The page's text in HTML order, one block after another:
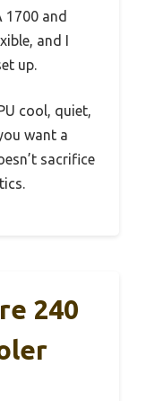
1700 and
and I
up.
cool, quiet,
want a
sacrifice
240